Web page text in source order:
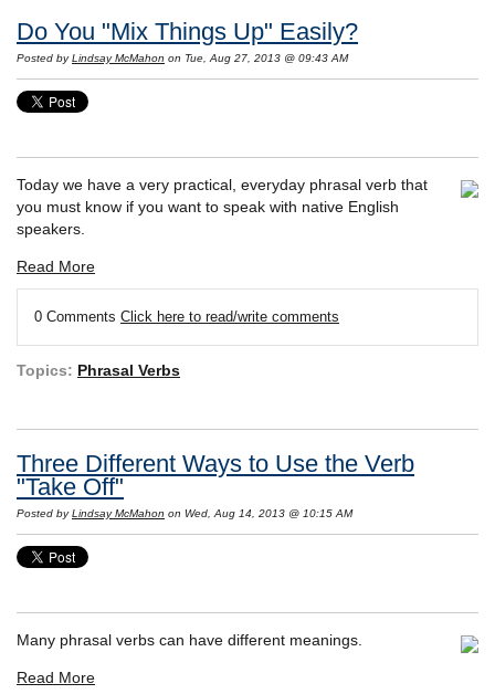
Do You "Mix Things Up" Easily?
Posted byLindsay McMahon on Tue, Aug 27, 2013 @ 09:43 AM
Today we have a very practical, everyday phrasal verb that
you must know if you want to speak with native English
speakers.
Read More
0 Comments Click here to read/write comments
Topics: Phrasal Verbs
Three Different Ways to Use the Verb
"Take Off"
Posted byLindsay McMahon on Wed, Aug 14, 2013 @ 10:15 AM
Many phrasal verbs can have different meanings.
Read More